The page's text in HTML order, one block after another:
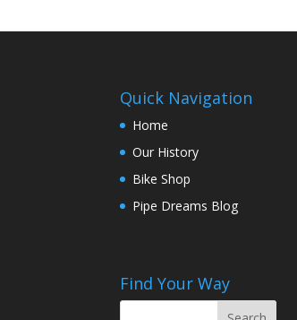
Quick Navigation
Home
Our History
Bike Shop
Pipe Dreams Blog
Find Your Way